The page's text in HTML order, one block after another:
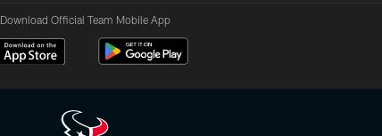
Download Official Team Mobile App